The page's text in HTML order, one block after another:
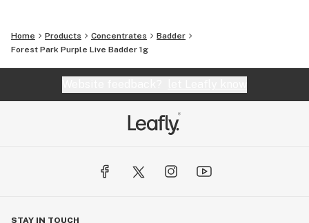
Home Products Concentrates
Badder
Forest Park Purple Live Badder 1g
STAY IN TOUCH